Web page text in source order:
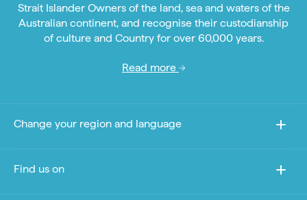
Strait Islander Owners of the land, sea and waters of the
Australian continent, and recognise their custodianship
of culture and Country for over 60,000 years.
Read more
Change your region and language
Find us on